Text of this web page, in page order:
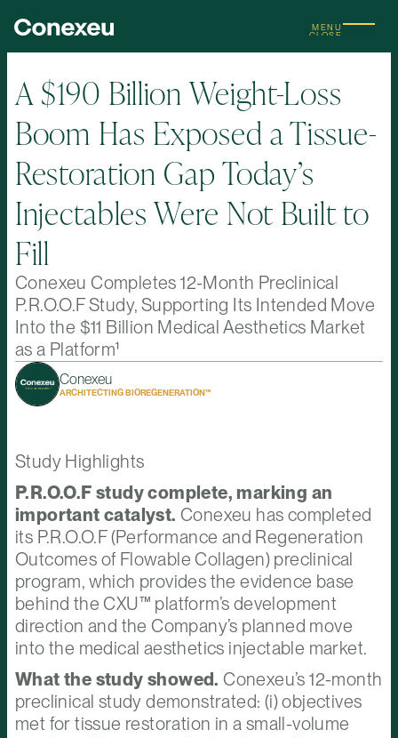
MENU
CLOSE
A $190 Billion Weight-Loss
Boom Has Exposed a Tissue-
Restoration Gap Today’s
Injectables Were Not Built to
Fill
Conexeu Completes 12-Month Preclinical
P.R.O.O.F Study, Supporting Its Intended Move
Into the $11 Billion Medical Aesthetics Market
as a Platform¹
Conexeu
ARCHITECTING BIOREGENERATION™
Study Highlights
P.R.O.O.F study complete, marking an
important catalyst. Conexeu has completed
its P.R.O.O.F (Performance and Regeneration
Outcomes of Flowable Collagen) preclinical
program, which provides the evidence base
behind the CXU™ platform’s development
direction and the Company’s planned move
into the medical aesthetics injectable market.
What the study showed.Conexeu’s 12-month
preclinical study demonstrated: (i) objectives
met for tissue restoration in a small-volume